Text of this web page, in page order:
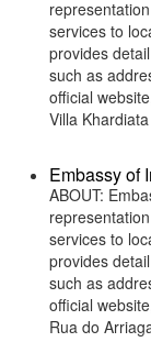
services to
provides
such as
official
Villa
Embassy of
ABOUT:
services to
provides
such as
official
Rua do